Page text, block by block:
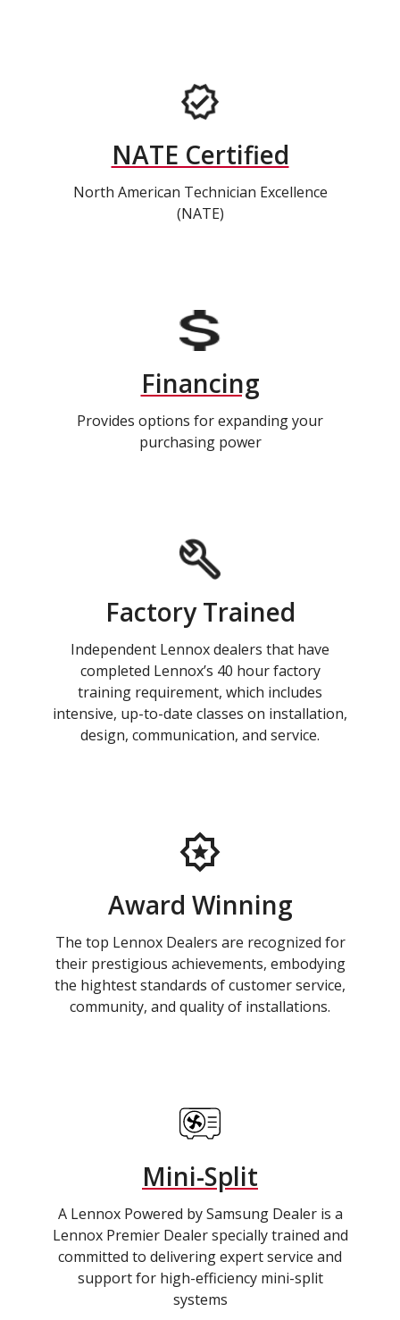
NATE Certified
North American Technician Excellence
(NATE)
Financing
Provides options for expanding your
purchasing power
Factory Trained
Independent Lennox dealers that have
completed Lennox’s 40 hour factory
training requirement, which includes
intensive, up-to-date classes on installation,
design, communication, and service.
Award Winning
The top Lennox Dealers are recognized for
their prestigious achievements, embodying
the hightest standards of customer service,
community, and quality of installations.
Mini-Split
A Lennox Powered by Samsung Dealer is a
Lennox Premier Dealer specially trained and
committed to delivering expert service and
support for high-efficiency mini-split
systems